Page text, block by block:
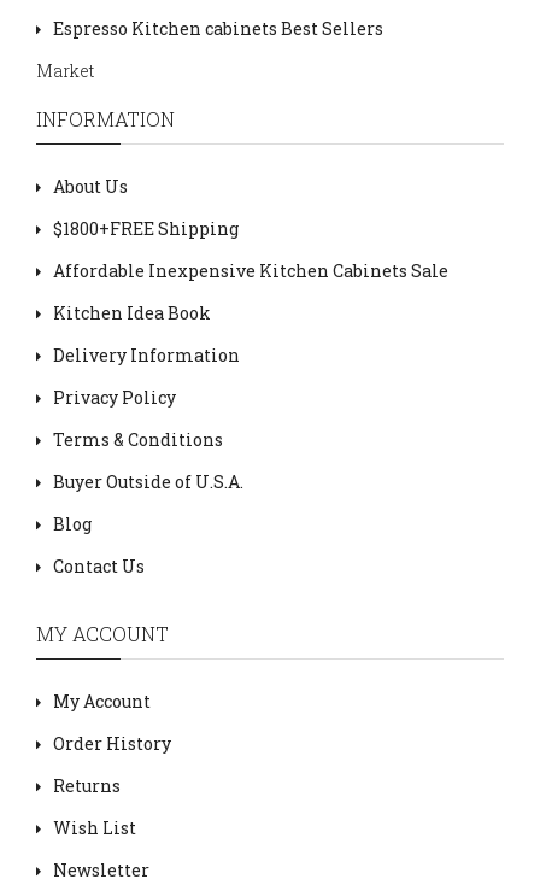
Espresso Kitchen cabinets Best Sellers
Market
INFORMATION
About Us
$1800+FREE Shipping
Affordable Inexpensive Kitchen Cabinets Sale
Kitchen Idea Book
Delivery Information
Privacy Policy
Terms & Conditions
Buyer Outside of U.S.A.
Blog
Contact Us
MY ACCOUNT
My Account
Order History
Returns
Wish List
Newsletter